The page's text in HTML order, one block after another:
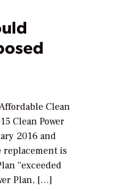
Clean
Clean Power
2016 and
replacement is
“exceeded
Plan, […]